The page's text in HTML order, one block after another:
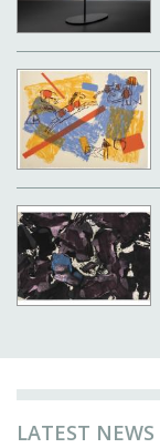
LATEST NEWS